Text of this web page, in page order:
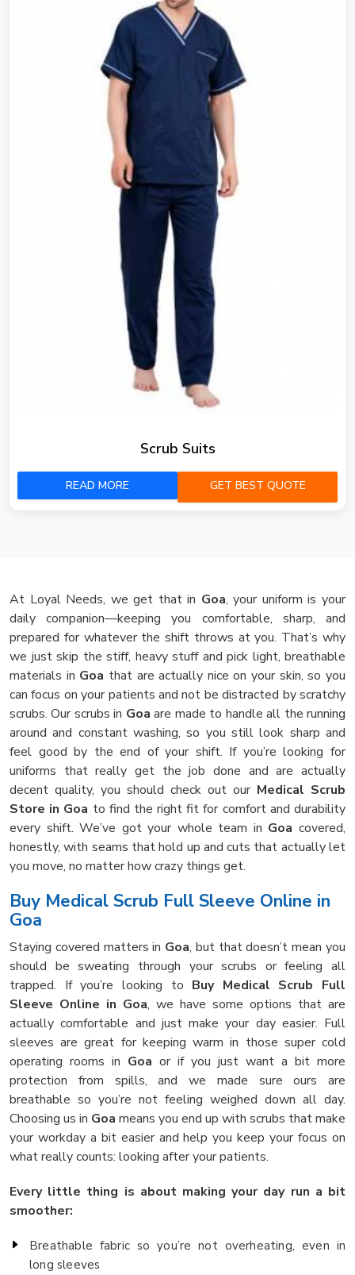
Scrub Suits
READ MORE GET BEST QUOTE
At Loyal Needs, we get that in Goa, your uniform is your
daily companion—keeping you comfortable, sharp, and
prepared for whatever the shift throws at you. That’s why
we just skip the stiff, heavy stuff and pick light, breathable
materials in Goa that are actually nice on your skin, so you
can focus on your patients and not be distracted by scratchy
scrubs. Our scrubs in Goa are made to handle all the running
around and constant washing, so you still look sharp and
feel good by the end of your shift. If you’re looking for
uniforms that really get the job done and are actually
decent quality, you should check out our Medical Scrub
Store in Goa to find the right fit for comfort and durability
every shift. We’ve got your whole team in Goa covered,
honestly, with seams that hold up and cuts that actually let
you move, no matter how crazy things get.
Buy Medical Scrub Full Sleeve Online in
Goa
Staying covered matters in Goa, but that doesn’t mean you
should be sweating through your scrubs or feeling all
trapped. If you’re looking to Buy Medical Scrub Full
Sleeve Online in Goa, we have some options that are
actually comfortable and just make your day easier. Full
sleeves are great for keeping warm in those super cold
operating rooms in Goa or if you just want a bit more
protection from spills, and we made sure ours are
breathable so you’re not feeling weighed down all day.
Choosing us in Goa means you end up with scrubs that make
your workday a bit easier and help you keep your focus on
what really counts: looking after your patients.
Every little thing is about making your day run a bit
smoother:
Breathable fabric so you’re not overheating, even in
long sleeves